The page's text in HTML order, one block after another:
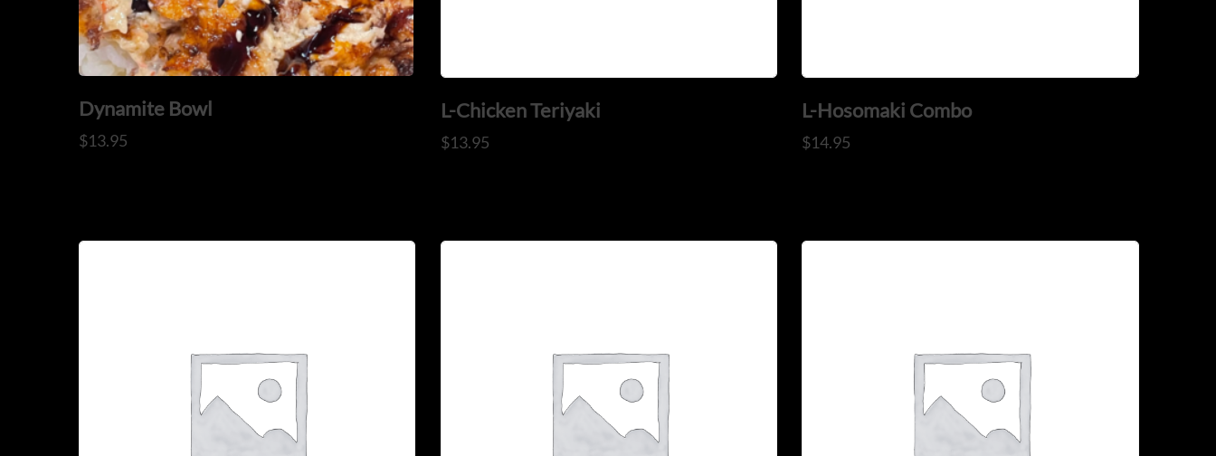
Dynamite Bowl
$13.95
L-Chicken Teriyaki
$13.95
L-Hosomaki Combo
$14.95
Tel: 321-848-0022
Mail: thaicuisineflorida@gmail.com
925 N Courtenay Pkwy #8, Merritt
Island, FL